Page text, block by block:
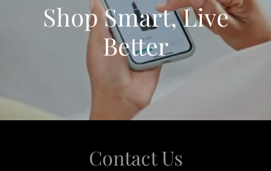
Shop Smart, Live
Better
Contact Us